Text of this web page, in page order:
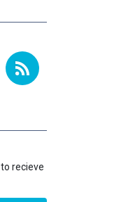
to recieve